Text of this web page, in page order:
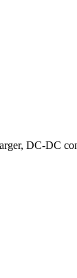
DC-DC